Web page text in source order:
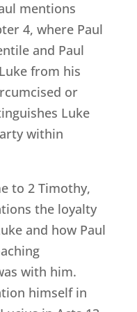
mentions
4, where Paul
and Paul
from his
or
Luke
within
to 2 Timothy,
the loyalty
and how Paul
with him.
himself in